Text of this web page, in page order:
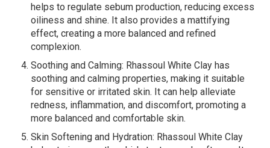
helps to regulate sebum production, reducing excess
oiliness and shine. It also provides a mattifying
effect, creating a more balanced and refined
complexion.
Soothing and Calming: Rhassoul White Clay has
soothing and calming properties, making it suitable
for sensitive or irritated skin. It can help alleviate
redness, inflammation, and discomfort, promoting a
more balanced and comfortable skin.
Skin Softening and Hydration: Rhassoul White Clay